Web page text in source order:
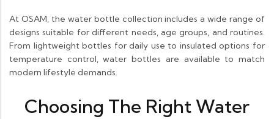
At OSAM, the water bottle collection includes a wide range of
designs suitable for different needs, age groups, and routines.
From lightweight bottles for daily use to insulated options for
temperature control, water bottles are available to match
modern lifestyle demands.
Choosing The Right Water